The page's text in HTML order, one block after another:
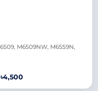
M6509NW, M6559N,